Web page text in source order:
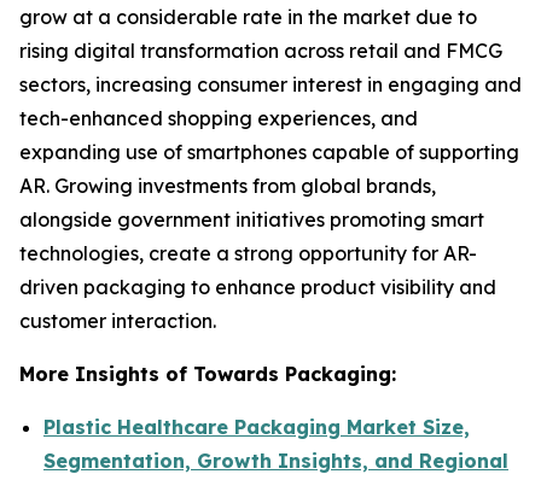
grow at a considerable rate in the market due to
rising digital transformation across retail and FMCG
sectors, increasing consumer interest in engaging and
tech-enhanced shopping experiences, and
expanding use of smartphones capable of supporting
AR. Growing investments from global brands,
alongside government initiatives promoting smart
technologies, create a strong opportunity for AR-
driven packaging to enhance product visibility and
customer interaction.
More Insights of Towards Packaging:
Plastic Healthcare Packaging Market Size,
Segmentation, Growth Insights, and Regional